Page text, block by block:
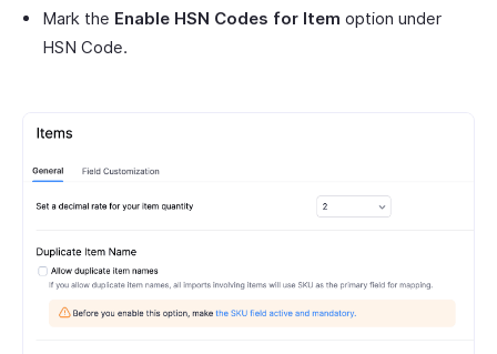
Mark the Enable HSN Codes for Item option under
HSN Code.